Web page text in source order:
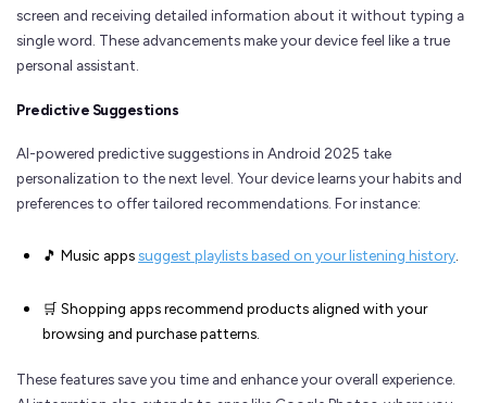
screen and receiving detailed information about it without typing a
single word. These advancements make your device feel like a true
personal assistant.
Predictive Suggestions
AI-powered predictive suggestions in Android 2025 take
personalization to the next level. Your device learns your habits and
preferences to offer tailored recommendations. For instance:
🎵 Music appssuggest playlists based on your listening history.
🛒 Shopping apps recommend products aligned with your
browsing and purchase patterns.
These features save you time and enhance your overall experience.